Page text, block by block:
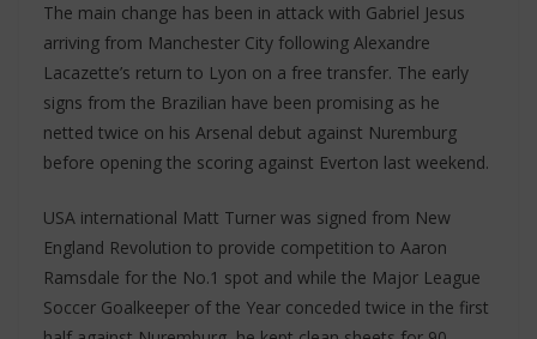
The main change has been in attack with Gabriel Jesus
arriving from Manchester City following Alexandre
Lacazette’s return to Lyon on a free transfer. The early
signs from the Brazilian have been promising as he
netted twice on his Arsenal debut against Nuremburg
before opening the scoring against Everton last weekend.
USA international Matt Turner was signed from New
England Revolution to provide competition to Aaron
Ramsdale for the No.1 spot and while the Major League
Soccer Goalkeeper of the Year conceded twice in the first